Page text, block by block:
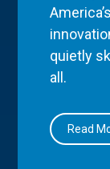
quietly
all.
Read